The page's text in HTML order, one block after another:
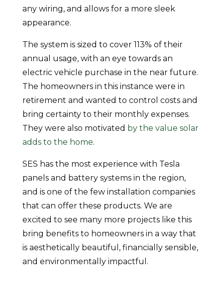
any wiring, and allows for a more sleek
appearance.
The system is sized to cover 113% of their
annual usage, with an eye towards an
electric vehicle purchase in the near future.
The homeowners in this instance were in
retirement and wanted to control costs and
bring certainty to their monthly expenses.
They were also motivated by the value solar
adds to the home.
SES has the most experience with Tesla
panels and battery systems in the region,
and is one of the few installation companies
that can offer these products. We are
excited to see many more projects like this
bring benefits to homeowners in a way that
is aesthetically beautiful, financially sensible,
and environmentally impactful.